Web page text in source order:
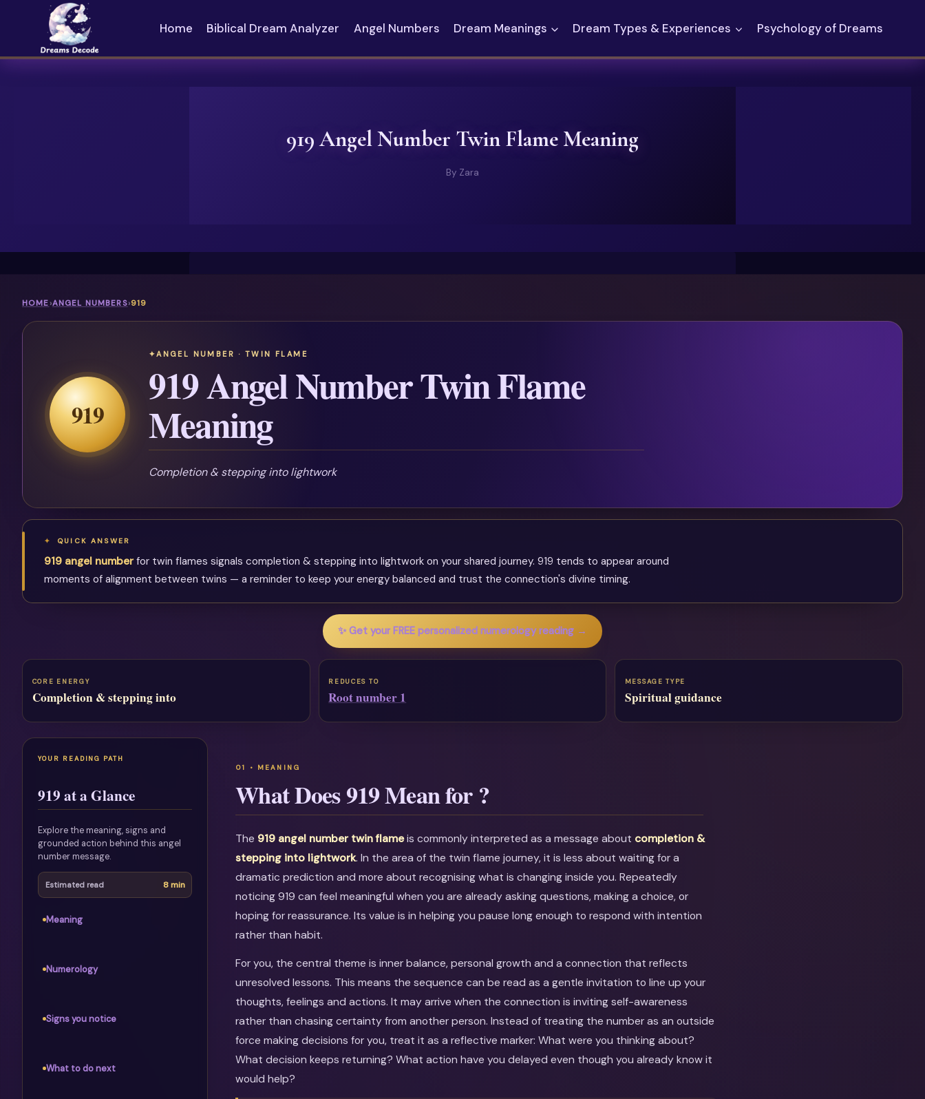
content
Home Biblical Dream Analyzer Angel Numbers Dream Meanings Dream Types & Experiences Psychology of Dreams
919 Angel Number Twin Flame Meaning
By Zara
HOME›ANGEL NUMBERS›919
919
ANGEL NUMBER · TWIN FLAME
919 Angel Number Twin Flame
Meaning
Completion & stepping into lightwork
QUICK ANSWER
919 angel numberfor twin flames signals completion & stepping into lightwork on your shared journey. 919 tends to appear around
moments of alignment between twins — a reminder to keep your energy balanced and trust the connection's divine timing.
✨ Get your FREE personalized numerology reading →
CORE ENERGY
Completion & stepping into
REDUCES TO
Root number 1
MESSAGE TYPE
Spiritual guidance
YOUR READING PATH
919 at a Glance
Explore the meaning, signs and
grounded action behind this angel
number message.
Estimated read 8 min
Meaning
Numerology
Signs you notice
What to do next
What Does 919 Mean for ?
The 919 angel number twin flameis commonly interpreted as a message about completion &
stepping into lightwork. In the area of the twin flame journey, it is less about waiting for a
dramatic prediction and more about recognising what is changing inside you. Repeatedly
noticing 919 can feel meaningful when you are already asking questions, making a choice, or
hoping for reassurance. Its value is in helping you pause long enough to respond with intention
rather than habit.
For you, the central theme is inner balance, personal growth and a connection that reflects
unresolved lessons. This means the sequence can be read as a gentle invitation to line up your
thoughts, feelings and actions. It may arrive when the connection is inviting self-awareness
rather than chasing certainty from another person. Instead of treating the number as an outside
force making decisions for you, treat it as a reflective marker: What were you thinking about?
What decision keeps returning? What action have you delayed even though you already know it
would help?